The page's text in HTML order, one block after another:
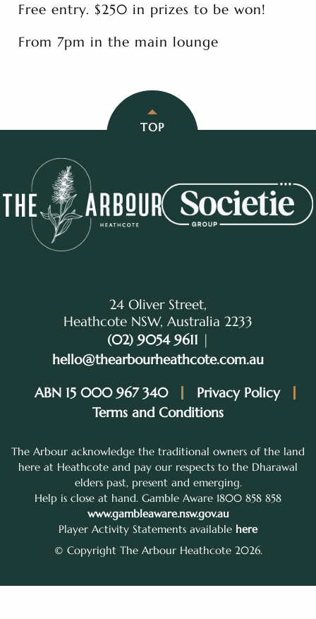
Free entry. $250 in prizes to be won!
From 7pm in the main lounge
TOP
24 Oliver Street,
Heathcote NSW, Australia 2233
(02) 9054 9611 |
hello@thearbourheathcote.com.au
ABN 15 000 967 340
Privacy Policy
Terms and Conditions
The Arbour acknowledge the traditional owners of the land
here at Heathcote and pay our respects to the Dharawal
elders past, present and emerging.
Help is close at hand. Gamble Aware 1800 858 858
www.gambleaware.nsw.gov.au
Player Activity Statements available here
© Copyright The Arbour Heathcote 2026.